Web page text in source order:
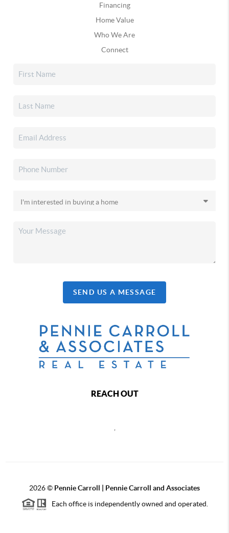
Financing
Home Value
Who We Are
Connect
SEND US A MESSAGE
REACH OUT
2026© Pennie Carroll | Pennie Carroll and Associates
Each office is independently owned and operated.